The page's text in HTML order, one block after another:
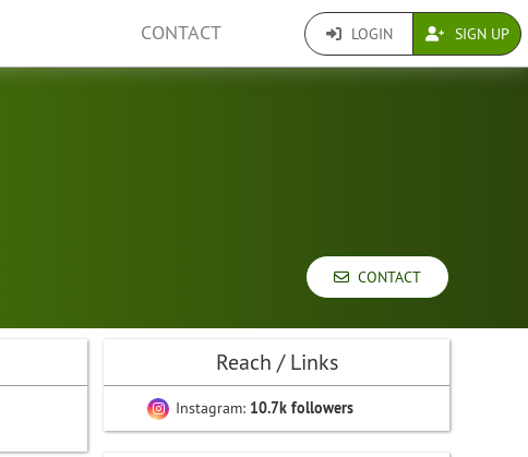
CONTACT LOGIN SIGN UP
CONTACT
Reach / Links
Instagram: 10.7k followers